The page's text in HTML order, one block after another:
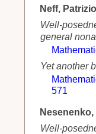
Neff, Patrizio
Well-
general
Yet another
571
Well-